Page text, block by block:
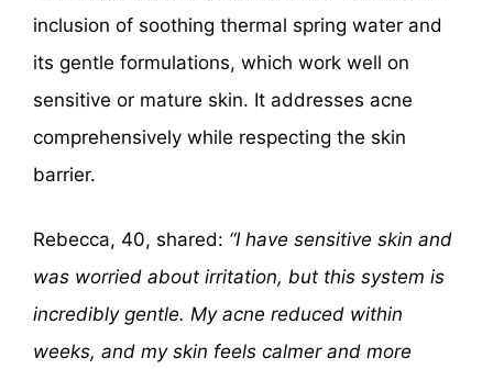
inclusion of soothing thermal spring water and
its gentle formulations, which work well on
sensitive or mature skin. It addresses acne
comprehensively while respecting the skin
barrier.
Rebecca, 40, shared: “I have sensitive skin and
was worried about irritation, but this system is
incredibly gentle. My acne reduced within
weeks, and my skin feels calmer and more